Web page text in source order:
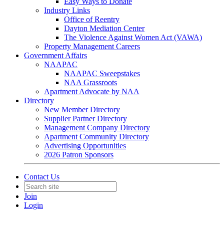
Industry Links
Office of Reentry
Dayton Mediation Center
The Violence Against Women Act (VAWA)
Property Management Careers
Government Affairs
NAAPAC
NAAPAC Sweepstakes
NAA Grassroots
Apartment Advocate by NAA
Directory
New Member Directory
Supplier Partner Directory
Management Company Directory
Apartment Community Directory
Advertising Opportunities
2026 Patron Sponsors
Contact Us
Join
Login